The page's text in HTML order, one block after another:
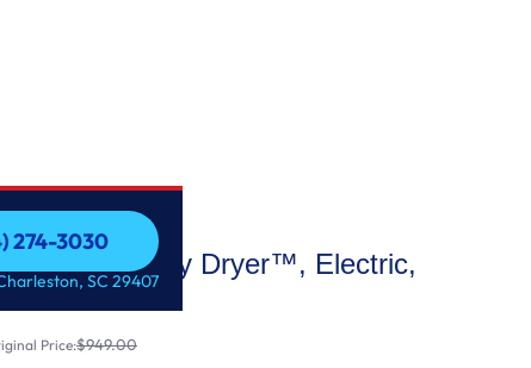
274-3030
274-3030SC 29407
Efficiency Dryer™, Electric,
Price:$949.00